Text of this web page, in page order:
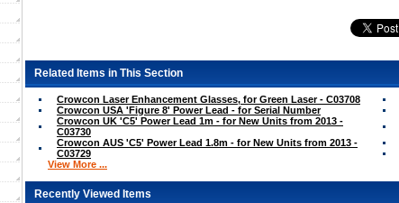
Related Items in This Section
Crowcon Laser Enhancement Glasses, for Green Laser - C03708
Crowcon USA 'Figure 8' Power Lead - for Serial Number
Crowcon UK 'C5' Power Lead 1m - for New Units from 2013 -
C03730
Crowcon AUS 'C5' Power Lead 1.8m - for New Units from 2013 -
C03729
View More ...
Recently Viewed Items